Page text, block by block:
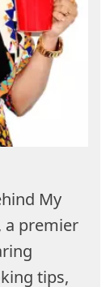
My
a premier
tips,